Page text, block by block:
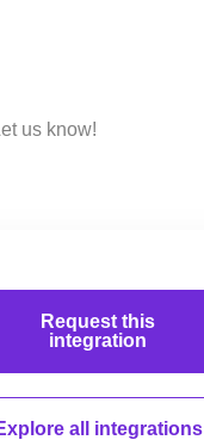
us know!
Request this
integration
all integrations